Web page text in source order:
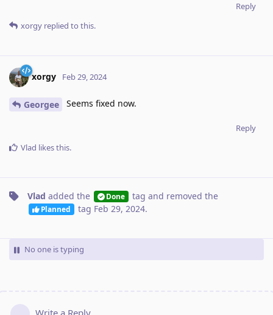
Reply
xorgy replied to this.
xorgy Feb 29, 2024
Georgee Seems fixed now.
Reply
Vlad likes this.
Vlad added the Done tag and removed the
Planned tag Feb 29, 2024.
No one is typing